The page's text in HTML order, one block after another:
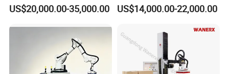
Cartons and Palletizing Film
US$20,000.00-35,000.00 US$14,000.00-22,000.00